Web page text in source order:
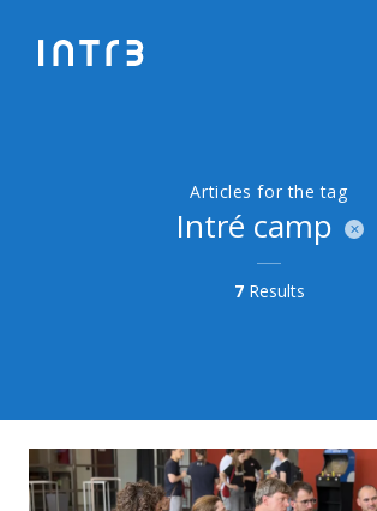
Articles for the tag
Intré camp
7Results